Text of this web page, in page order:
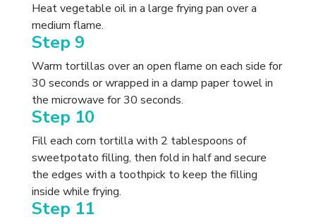
Heat vegetable oil in a large frying pan over a
medium flame.
Step 9
Warm tortillas over an open flame on each side for
30 seconds or wrapped in a damp paper towel in
the microwave for 30 seconds.
Step 10
Fill each corn tortilla with 2 tablespoons of
sweetpotato filling, then fold in half and secure
the edges with a toothpick to keep the filling
inside while frying.
Step 11